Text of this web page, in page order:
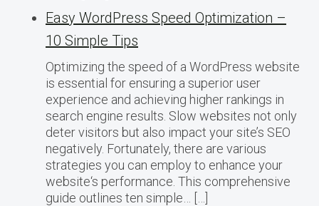
Easy WordPress Speed Optimization –
10 Simple Tips
Optimizing the speed of a WordPress website
is essential for ensuring a superior user
experience and achieving higher rankings in
search engine results. Slow websites not only
deter visitors but also impact your site’s SEO
negatively. Fortunately, there are various
strategies you can employ to enhance your
website‘s performance. This comprehensive
guide outlines ten simple… […]